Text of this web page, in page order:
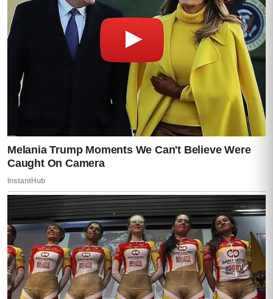
It was not the kind of place built to
announce money.
It was worse than that.
It was the kind of place built to last.
The kind of place people kept when they
intended to hand it down.
Moisés parked in front of
the………………….